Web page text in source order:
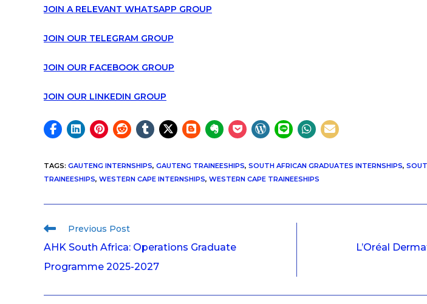
JOIN A RELEVANT WHATSAPP GROUP
JOIN OUR TELEGRAM GROUP
JOIN OUR FACEBOOK GROUP
JOIN OUR LINKEDIN GROUP
TAGS: GAUTENG INTERNSHIPS, GAUTENG TRAINEESHIPS, SOUTH AFRICAN GRADUATES INTERNSHIPS,
TRAINEESHIPS, WESTERN CAPE INTERNSHIPS, WESTERN CAPE TRAINEESHIPS
Previous Post
AHK South Africa: Operations Graduate
Programme 2025-2027
L’Oréal